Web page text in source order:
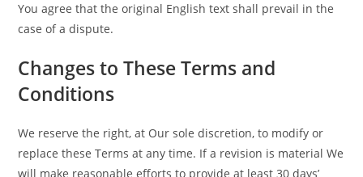
You agree that the original English text shall prevail in the
case of a dispute.
Changes to These Terms and
Conditions
We reserve the right, at Our sole discretion, to modify or
replace these Terms at any time. If a revision is material We
will make reasonable efforts to provide at least 30 days’